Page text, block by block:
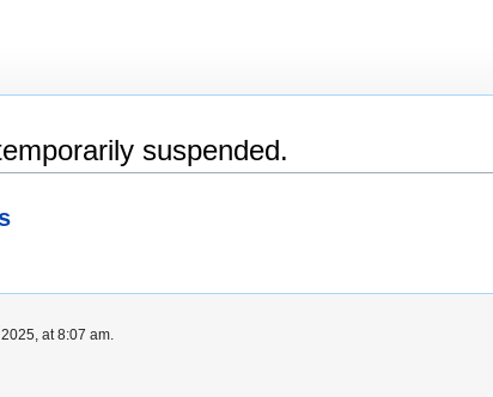
suspended.
at 8:07 am.